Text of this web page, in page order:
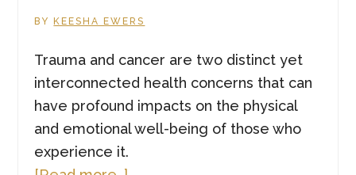
BY KEESHA EWERS
Trauma and cancer are two distinct yet
interconnected health concerns that can
have profound impacts on the physical
and emotional well-being of those who
experience it.